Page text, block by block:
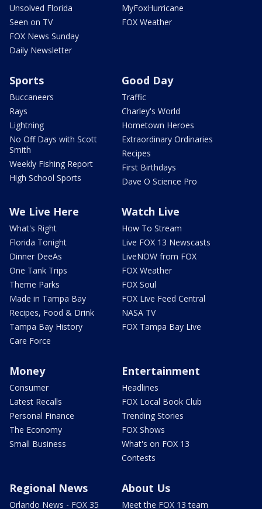
Unsolved Florida
Seen on TV
FOX News Sunday
Daily Newsletter
MyFoxHurricane
FOX Weather
Sports
Buccaneers
Rays
Lightning
No Off Days with Scott
Smith
Weekly Fishing Report
High School Sports
Good Day
Traffic
Charley's World
Hometown Heroes
Extraordinary Ordinaries
Recipes
First Birthdays
Dave O Science Pro
We Live Here
What's Right
Florida Tonight
Dinner DeeAs
One Tank Trips
Theme Parks
Made in Tampa Bay
Recipes, Food & Drink
Tampa Bay History
Care Force
Watch Live
How To Stream
Live FOX 13 Newscasts
LiveNOW from FOX
FOX Weather
FOX Soul
FOX Live Feed Central
NASA TV
FOX Tampa Bay Live
Money
Consumer
Latest Recalls
Personal Finance
The Economy
Small Business
Entertainment
Headlines
FOX Local Book Club
Trending Stories
FOX Shows
What's on FOX 13
Contests
Regional News
Orlando News - FOX 35
About Us
Meet the FOX 13 team